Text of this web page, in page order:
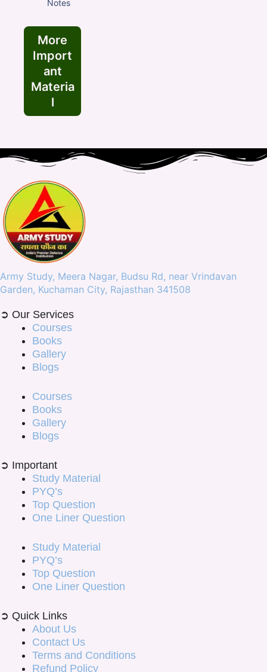
Notes
More
Import
ant
Materia
l
Army Study, Meera Nagar, Budsu Rd, near Vrindavan
Garden, Kuchaman City, Rajasthan 341508
➲ Our Services
Courses
Books
Gallery
Blogs
Courses
Books
Gallery
Blogs
➲ Important
Study Material
PYQ’s
Top Question
One Liner Question
Study Material
PYQ’s
Top Question
One Liner Question
➲ Quick Links
About Us
Contact Us
Terms and Conditions
Refund Policy